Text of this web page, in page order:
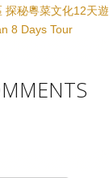
探秘粵菜文化12天遊
8 Days Tour